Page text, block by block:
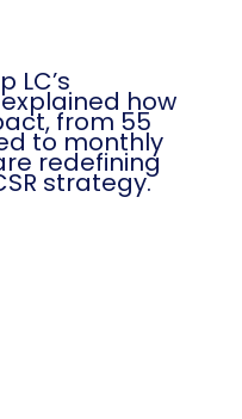
LC’s
how
from 55
to monthly
redefining
strategy.